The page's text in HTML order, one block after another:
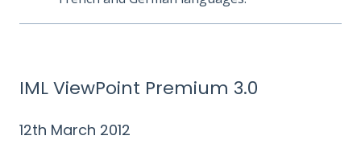
IML ViewPoint Premium 3.0
12th March 2012